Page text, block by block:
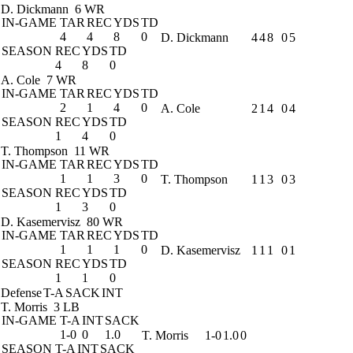
D. Dickmann 6 WR
IN-GAME TAR RECYDSTD
4
4 8
0
SEASON RECYDSTD
4
8 0
D. Dickmann 448 05
A. Cole 7 WR
IN-GAME TAR RECYDSTD
2
1 4
0
SEASON RECYDSTD
1
4 0
A. Cole 2 1 4 04
T. Thompson 11 WR
IN-GAME TAR RECYDSTD
1
1 3
0
SEASON RECYDSTD
1
3 0
T. Thompson 1 1 3 03
D. Kasemervisz 80 WR
IN-GAME TAR RECYDSTD
1
1 1
0
SEASON RECYDSTD
1
1 0
D. Kasemervisz 1 1 1 01
DefenseT-A SACKINT
T. Morris 3 LB
IN-GAME T-A INTSACK
1-0 0
1.0
SEASON T-A INTSACK
T. Morris 1-01.00